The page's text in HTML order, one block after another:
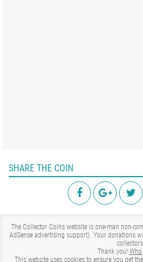
SHARE THE COIN
The Collector Coins website is one-man non-
AdSense advertising support). Your donations
collectors.
Thank you!
This website uses cookies to ensure you get